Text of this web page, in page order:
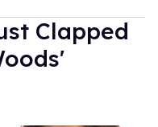
Clapped